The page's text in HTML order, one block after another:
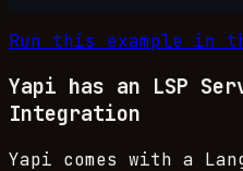
Run this example in
Yapi has an LSP
Integration
Yapi comes with a